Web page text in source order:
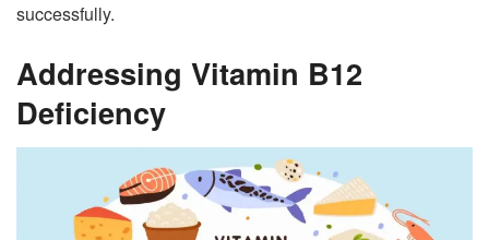
successfully.
Addressing Vitamin B12
Deficiency